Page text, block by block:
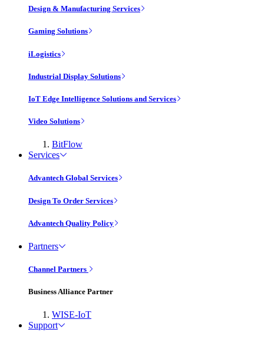
Design & Manufacturing Services
Gaming Solutions
iLogistics
Industrial Display Solutions
IoT Edge Intelligence Solutions and Services
Video Solutions
BitFlow
Services
Advantech Global Services
Design To Order Services
Advantech Quality Policy
Partners
Channel Partners
Business Alliance Partner
WISE-IoT
Support